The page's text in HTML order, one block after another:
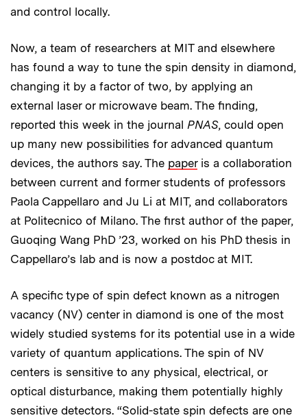
and control locally.
Now, a team of researchers at MIT and elsewhere
has found a way to tune the spin density in diamond,
changing it by a factor of two, by applying an
external laser or microwave beam. The finding,
reported this week in the journal PNAS, could open
up many new possibilities for advanced quantum
devices, the authors say. The paperis a collaboration
between current and former students of professors
Paola Cappellaro and Ju Li at MIT, and collaborators
at Politecnico of Milano. The first author of the paper,
Guoqing Wang PhD ’23, worked on his PhD thesis in
Cappellaro’s lab and is now a postdoc at MIT.
A specific type of spin defect known as a nitrogen
vacancy (NV) center in diamond is one of the most
widely studied systems for its potential use in a wide
variety of quantum applications. The spin of NV
centers is sensitive to any physical, electrical, or
optical disturbance, making them potentially highly
sensitive detectors. “Solid-state spin defects are one